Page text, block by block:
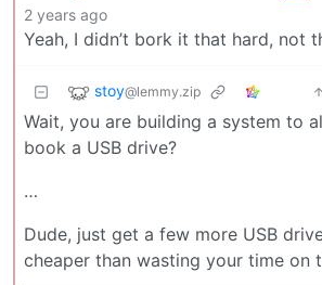
2 years ago
Yeah, I didn’t bork it that hard, not
stoy@lemmy.zip
Wait, you are building a system to
book a USB drive?
…
Dude, just get a few more USB
cheaper than wasting your time on